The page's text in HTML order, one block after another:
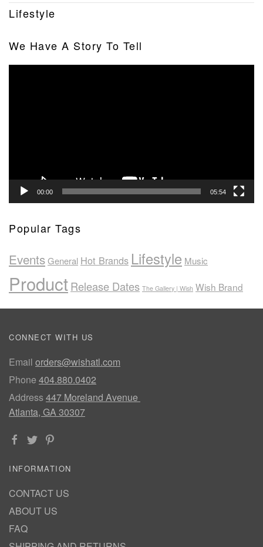
Lifestyle
We Have A Story To Tell
00:00 05:54
Popular Tags
EventsGeneral Hot Brands Lifestyle Music
ProductRelease Dates The Gallery | Wish Wish Brand
CONNECT WITH US
Email orders@wishatl.com
Phone 404.880.0402
Address447 Moreland Avenue
Atlanta, GA 30307
INFORMATION
CONTACT US
ABOUT US
FAQ